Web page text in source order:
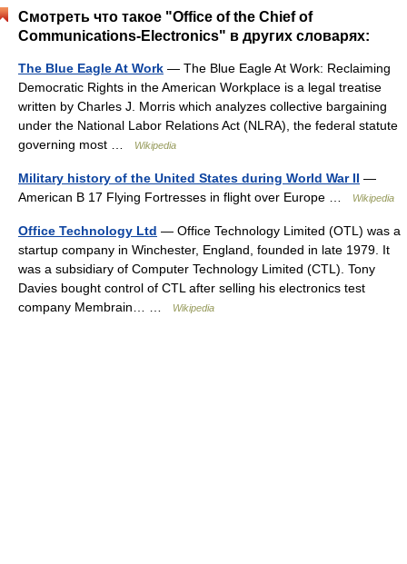
Смотреть что такое "Office of the Chief of
Communications-Electronics" в других словарях:
The Blue Eagle At Work — The Blue Eagle At Work: Reclaiming
Democratic Rights in the American Workplace is a legal treatise
written by Charles J. Morris which analyzes collective bargaining
under the National Labor Relations Act (NLRA), the federal statute
governing most …
Wikipedia
Military history of the United States during World War II —
American B 17 Flying Fortresses in flight over Europe …
Wikipedia
Office Technology Ltd — Office Technology Limited (OTL) was a
startup company in Winchester, England, founded in late 1979. It
was a subsidiary of Computer Technology Limited (CTL). Tony
Davies bought control of CTL after selling his electronics test
company Membrain… …
Wikipedia